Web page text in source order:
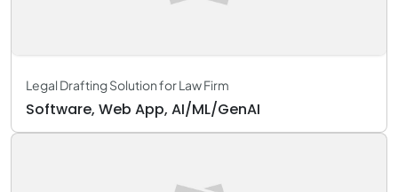
Legal Drafting Solution for Law Firm
Software, Web App, AI/ML/GenAI